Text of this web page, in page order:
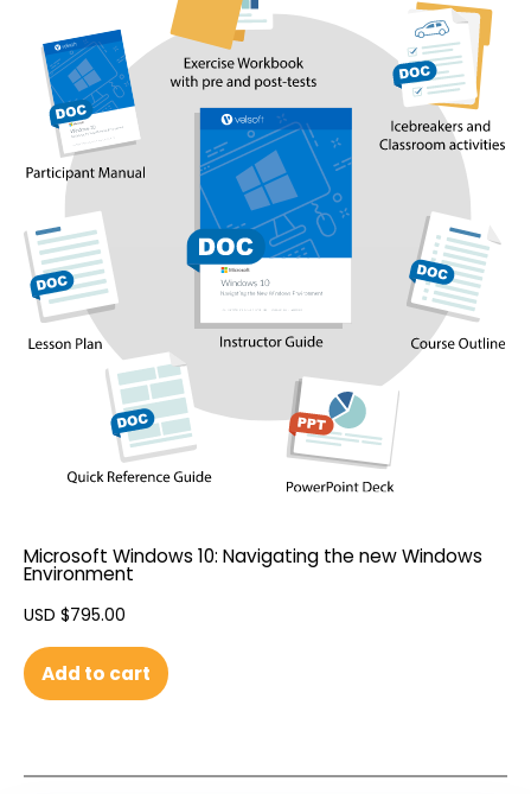
Microsoft Windows 10: Navigating the new Windows
Environment
USD $795.00
Add to cart